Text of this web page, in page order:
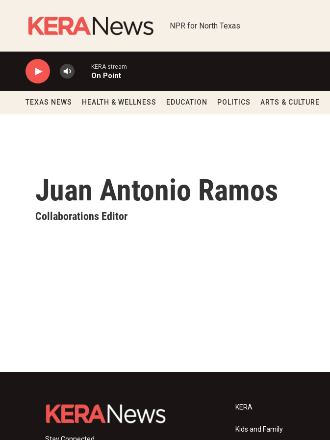
NPR for North Texas
KERA stream
On Point
TEXAS NEWS HEALTH & WELLNESS EDUCATION POLITICS ARTS & CULTURE
Juan Antonio Ramos
Collaborations Editor
KERA
Kids and Family